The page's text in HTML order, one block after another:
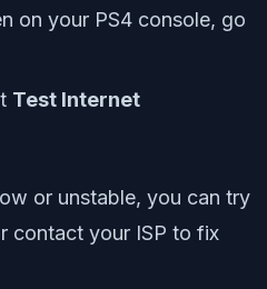
on your PS4 console, go
Test Internet
or unstable, you can try
contact your ISP to fix